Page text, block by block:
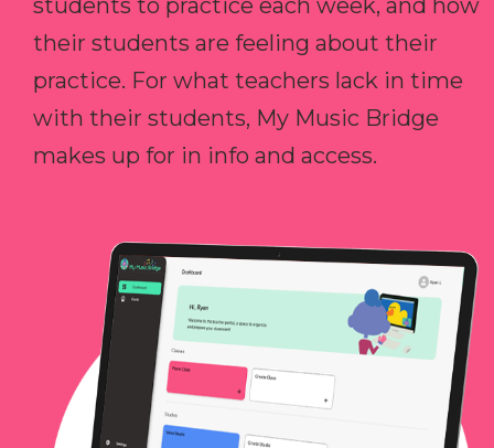
their students are feeling about their
practice. For what teachers lack in time
with their students, My Music Bridge
makes up for in info and access.